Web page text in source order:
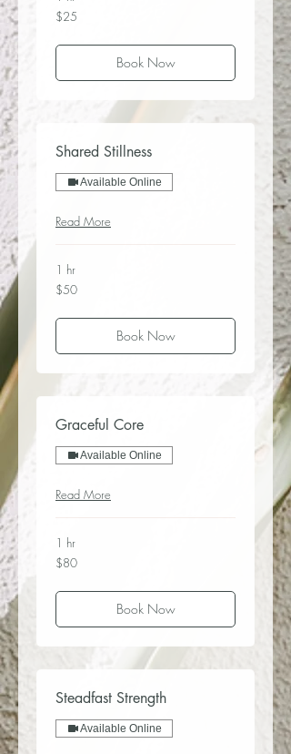
25
US
$25
Book Now
Shared Stillness
Available Online
Read More
1 hr
50
US
$50
Book Now
Graceful Core
Available Online
Read More
1 hr
80
US
$80
Book Now
Steadfast Strength
Available Online